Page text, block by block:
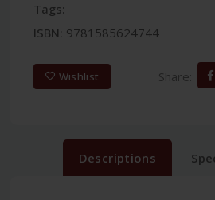
Tags:
ISBN: 9781585624744
Wishlist Share:
Descriptions